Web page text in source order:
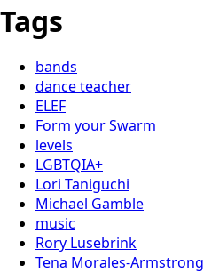
Tags
bands
dance teacher
ELEF
Form your Swarm
levels
LGBTQIA+
Lori Taniguchi
Michael Gamble
music
Rory Lusebrink
Tena Morales-Armstrong